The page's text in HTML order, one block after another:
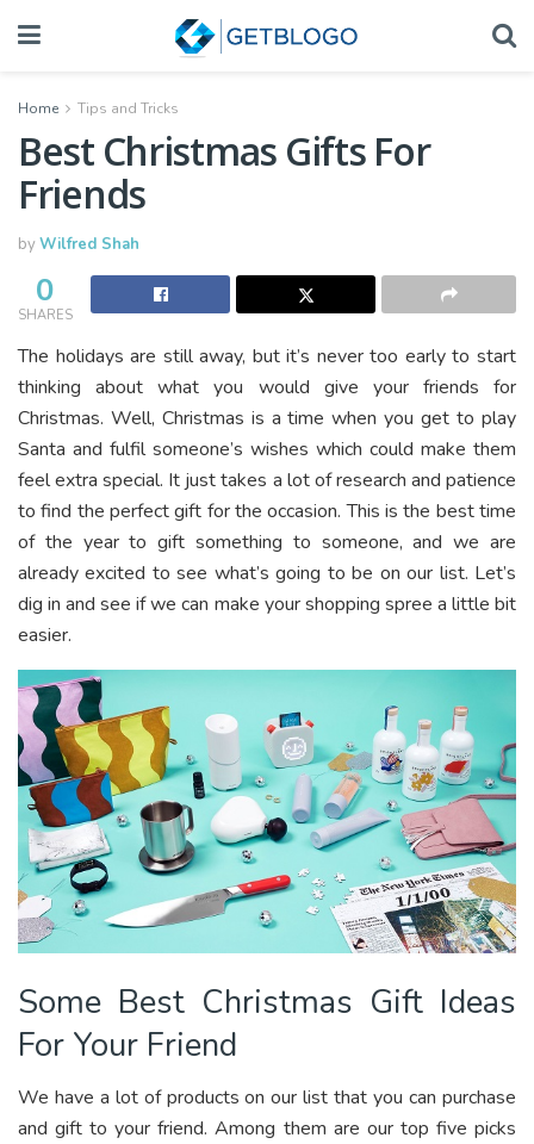
Home Tips and Tricks
Best Christmas Gifts For
Friends
byWilfred Shah
0
SHARES
The holidays are still away, but it’s never too early to start
thinking about what you would give your friends for
Christmas. Well, Christmas is a time when you get to play
Santa and fulfil someone’s wishes which could make them
feel extra special. It just takes a lot of research and patience
to find the perfect gift for the occasion. This is the best time
of the year to gift something to someone, and we are
already excited to see what’s going to be on our list. Let’s
dig in and see if we can make your shopping spree a little bit
easier.
Some Best Christmas Gift Ideas
For Your Friend
We have a lot of products on our list that you can purchase
and gift to your friend. Among them are our top five picks